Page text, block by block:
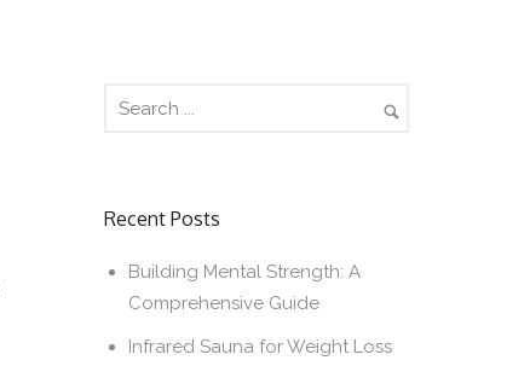
Recent Posts
Building Mental Strength: A
Comprehensive Guide
Infrared Sauna for Weight Loss